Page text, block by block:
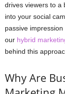
drives viewers to a
into your social
passive
our hybrid
behind this
Why Are